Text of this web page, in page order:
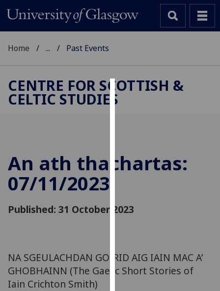
to
improve
allow
via
third
Home ... Past Events
CENTRE FOR SCOTTISH &
CELTIC STUDIES
An ath thachartas:
07/11/2023
Published: 31 October 2023
NA SGEULACHDAN GOIRID AIG IAIN MAC A’
GHOBHAINN (The Gaelic Short Stories of
Iain Crichton Smith)